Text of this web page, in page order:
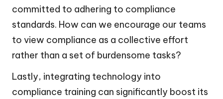
committed to adhering to compliance
standards. How can we encourage our teams
to view compliance as a collective effort
rather than a set of burdensome tasks?
Lastly, integrating technology into
compliance training can significantly boost its